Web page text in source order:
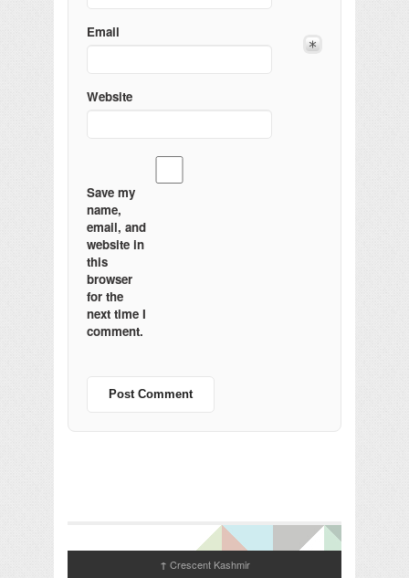
Email
Website
Save my
name,
email, and
website in
this
browser
for the
next time I
comment.
↑ Crescent Kashmir